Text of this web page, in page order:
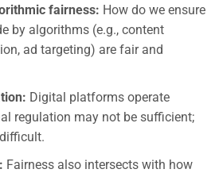
fairness: How do we ensure
by algorithms (e.g., content
ad targeting) are fair and
Digital platforms operate
regulation may not be sufficient;
Fairness also intersects with how